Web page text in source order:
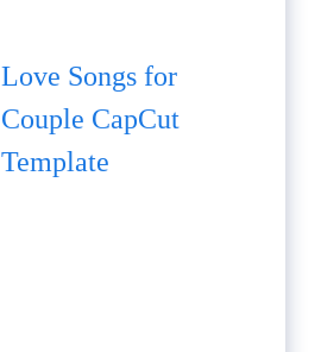
Love Songs for
Couple CapCut
Template